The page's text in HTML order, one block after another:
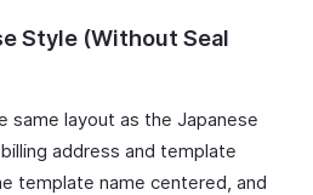
Style (Without Seal
same layout as the Japanese
address and template
template name centered, and